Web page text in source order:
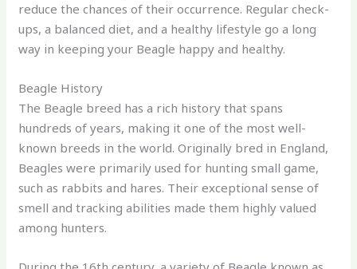
reduce the chances of their occurrence. Regular check-
ups, a balanced diet, and a healthy lifestyle go a long
way in keeping your Beagle happy and healthy.
Beagle History
The Beagle breed has a rich history that spans
hundreds of years, making it one of the most well-
known breeds in the world. Originally bred in England,
Beagles were primarily used for hunting small game,
such as rabbits and hares. Their exceptional sense of
smell and tracking abilities made them highly valued
among hunters.